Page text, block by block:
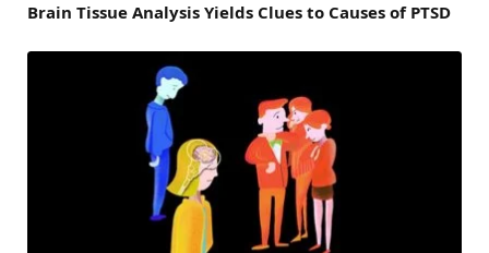
Brain Tissue Analysis Yields Clues to Causes of PTSD